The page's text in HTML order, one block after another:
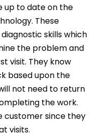
up to date on the
These
skills which
the problem and
visit. They know
based upon the
not need to return
the work.
customer since they
visits.